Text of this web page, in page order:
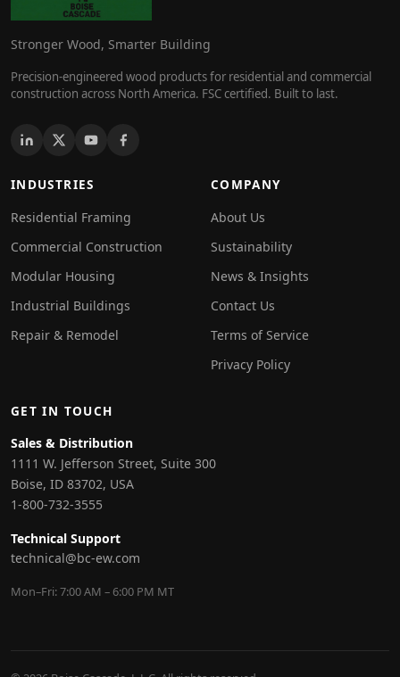
Stronger Wood, Smarter Building
Precision-engineered wood products for residential and commercial
construction across North America. FSC certified. Built to last.
INDUSTRIES
Residential Framing
Commercial Construction
Modular Housing
Industrial Buildings
Repair & Remodel
COMPANY
About Us
Sustainability
News & Insights
Contact Us
Terms of Service
Privacy Policy
GET IN TOUCH
Sales & Distribution
1111 W. Jefferson Street, Suite 300
Boise, ID 83702, USA
1-800-732-3555
Technical Support
technical@bc-ew.com
Mon–Fri: 7:00 AM – 6:00 PM MT